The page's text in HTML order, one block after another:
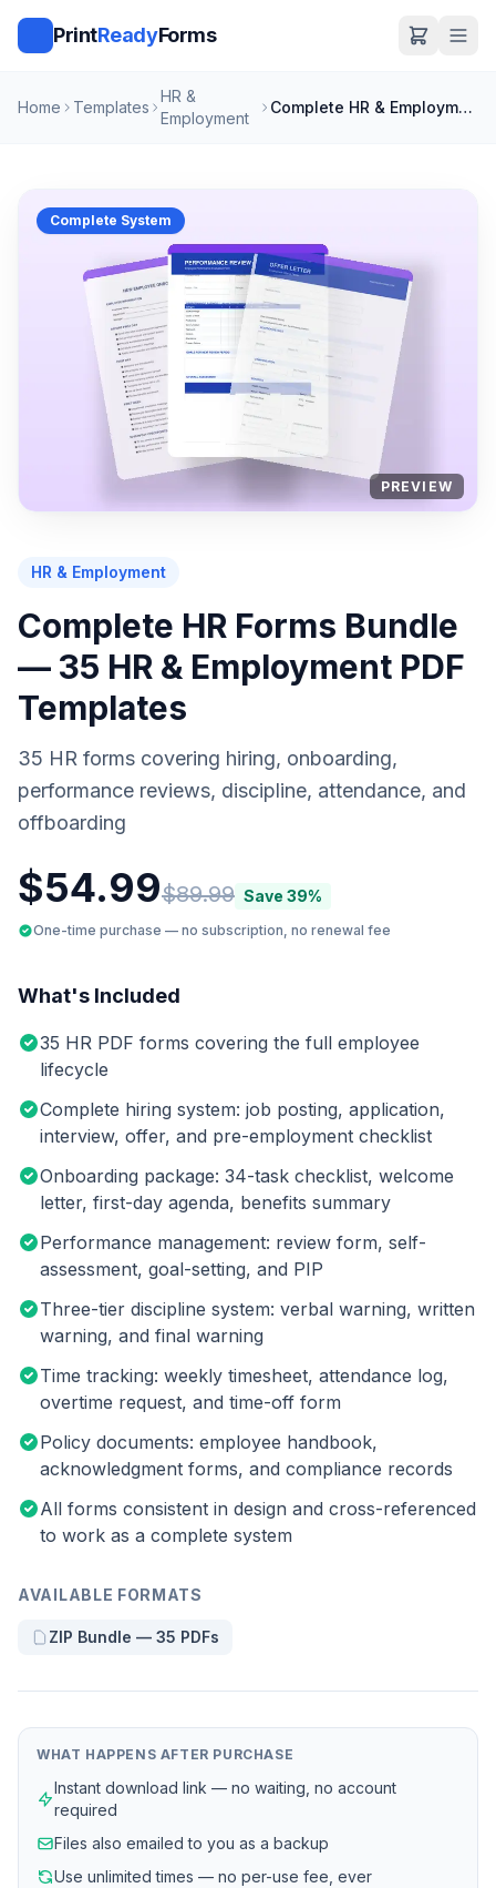
PrintReadyForms
Home Templates
HR &
Employment
Complete HR & Employment Bundle
Complete System
PREVIEW
PREVIEW
HR & Employment
Complete HR Forms Bundle
— 35 HR & Employment PDF
Templates
35 HR forms covering hiring, onboarding,
performance reviews, discipline, attendance, and
offboarding
$54.99$89.99 Save 39%
One-time purchase — no subscription, no renewal fee
What's Included
35 HR PDF forms covering the full employee
lifecycle
Complete hiring system: job posting, application,
interview, offer, and pre-employment checklist
Onboarding package: 34-task checklist, welcome
letter, first-day agenda, benefits summary
Performance management: review form, self-
assessment, goal-setting, and PIP
Three-tier discipline system: verbal warning, written
warning, and final warning
Time tracking: weekly timesheet, attendance log,
overtime request, and time-off form
Policy documents: employee handbook,
acknowledgment forms, and compliance records
All forms consistent in design and cross-referenced
to work as a complete system
AVAILABLE FORMATS
ZIP Bundle — 35 PDFs
WHAT HAPPENS AFTER PURCHASE
Instant download link — no waiting, no account
required
Files also emailed to you as a backup
Use unlimited times — no per-use fee, ever